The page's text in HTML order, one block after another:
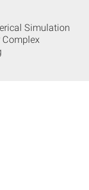
Simulation